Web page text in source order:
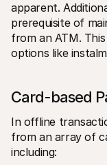
apparent.
prerequisite of
from an ATM.
options like
Card-based
In offline
from an array of
including: